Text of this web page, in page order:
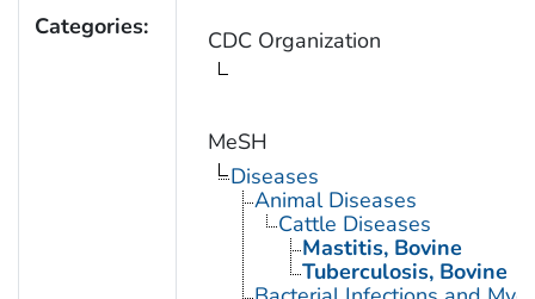
Categories: CDC Organization
MeSH
Diseases
Animal Diseases
Cattle Diseases
Mastitis, Bovine
Tuberculosis, Bovine